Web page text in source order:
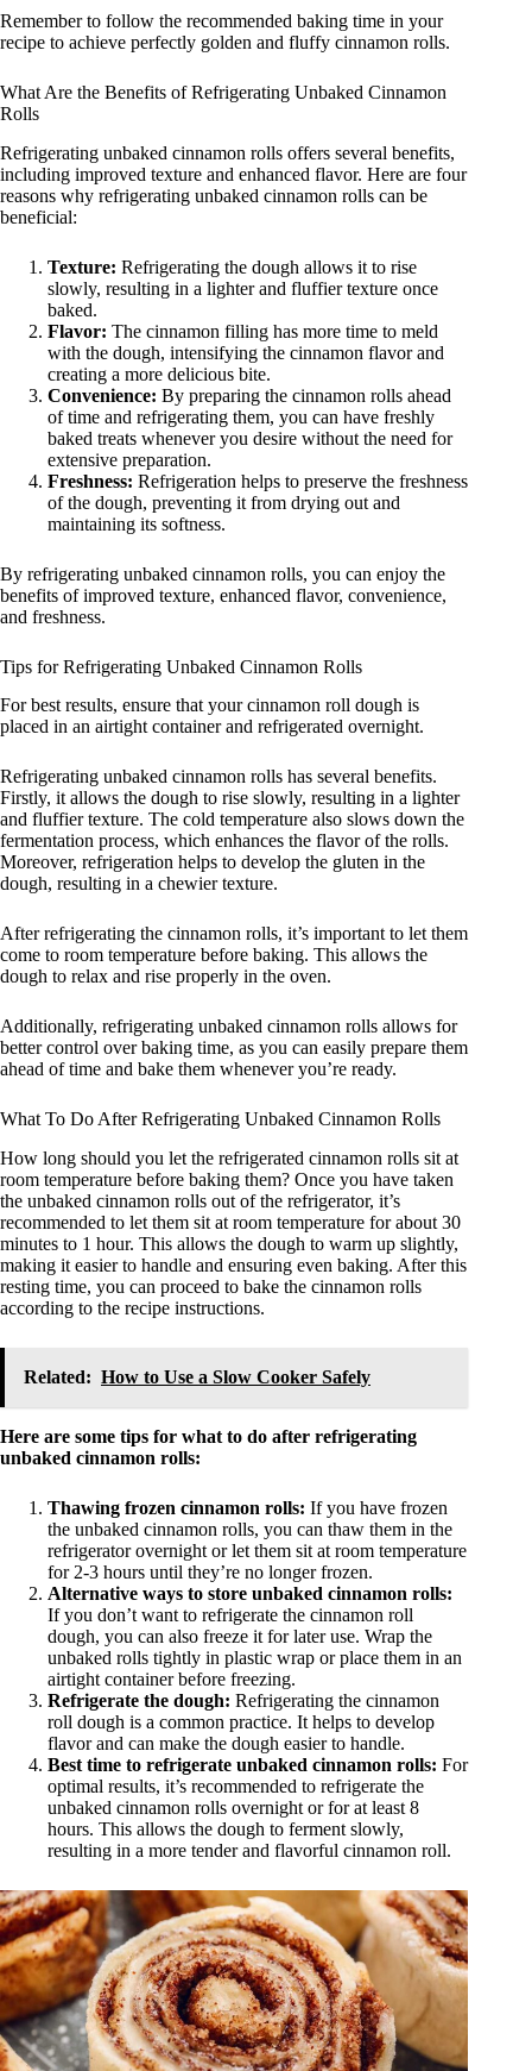
Remember to follow the recommended baking time in your
recipe to achieve perfectly golden and fluffy cinnamon rolls.
What Are the Benefits of Refrigerating Unbaked Cinnamon
Rolls
Refrigerating unbaked cinnamon rolls offers several benefits,
including improved texture and enhanced flavor. Here are four
reasons why refrigerating unbaked cinnamon rolls can be
beneficial:
Texture: Refrigerating the dough allows it to rise
slowly, resulting in a lighter and fluffier texture once
baked.
Flavor: The cinnamon filling has more time to meld
with the dough, intensifying the cinnamon flavor and
creating a more delicious bite.
Convenience: By preparing the cinnamon rolls ahead
of time and refrigerating them, you can have freshly
baked treats whenever you desire without the need for
extensive preparation.
Freshness: Refrigeration helps to preserve the freshness
of the dough, preventing it from drying out and
maintaining its softness.
By refrigerating unbaked cinnamon rolls, you can enjoy the
benefits of improved texture, enhanced flavor, convenience,
and freshness.
Tips for Refrigerating Unbaked Cinnamon Rolls
For best results, ensure that your cinnamon roll dough is
placed in an airtight container and refrigerated overnight.
Refrigerating unbaked cinnamon rolls has several benefits.
Firstly, it allows the dough to rise slowly, resulting in a lighter
and fluffier texture. The cold temperature also slows down the
fermentation process, which enhances the flavor of the rolls.
Moreover, refrigeration helps to develop the gluten in the
dough, resulting in a chewier texture.
After refrigerating the cinnamon rolls, it’s important to let them
come to room temperature before baking. This allows the
dough to relax and rise properly in the oven.
Additionally, refrigerating unbaked cinnamon rolls allows for
better control over baking time, as you can easily prepare them
ahead of time and bake them whenever you’re ready.
What To Do After Refrigerating Unbaked Cinnamon Rolls
How long should you let the refrigerated cinnamon rolls sit at
room temperature before baking them? Once you have taken
the unbaked cinnamon rolls out of the refrigerator, it’s
recommended to let them sit at room temperature for about 30
minutes to 1 hour. This allows the dough to warm up slightly,
making it easier to handle and ensuring even baking. After this
resting time, you can proceed to bake the cinnamon rolls
according to the recipe instructions.
Related: How to Use a Slow Cooker Safely
Here are some tips for what to do after refrigerating
unbaked cinnamon rolls:
Thawing frozen cinnamon rolls: If you have frozen
the unbaked cinnamon rolls, you can thaw them in the
refrigerator overnight or let them sit at room temperature
for 2-3 hours until they’re no longer frozen.
Alternative ways to store unbaked cinnamon rolls:
If you don’t want to refrigerate the cinnamon roll
dough, you can also freeze it for later use. Wrap the
unbaked rolls tightly in plastic wrap or place them in an
airtight container before freezing.
Refrigerate the dough: Refrigerating the cinnamon
roll dough is a common practice. It helps to develop
flavor and can make the dough easier to handle.
Best time to refrigerate unbaked cinnamon rolls: For
optimal results, it’s recommended to refrigerate the
unbaked cinnamon rolls overnight or for at least 8
hours. This allows the dough to ferment slowly,
resulting in a more tender and flavorful cinnamon roll.